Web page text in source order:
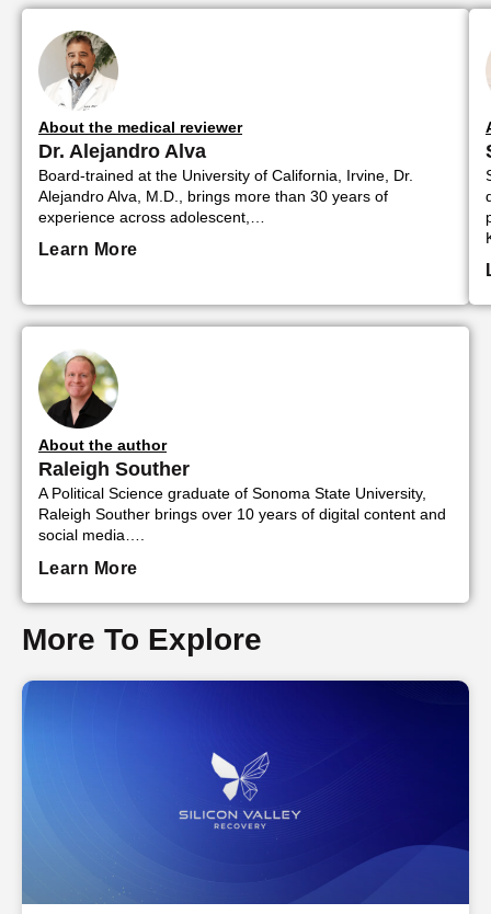
About the medical reviewer
Dr. Alejandro Alva
Board-trained at the University of California, Irvine, Dr.
Alejandro Alva, M.D., brings more than 30 years of
experience across adolescent,…
Learn More
About the author
Raleigh Souther
A Political Science graduate of Sonoma State University,
Raleigh Souther brings over 10 years of digital content and
social media….
Learn More
More To Explore